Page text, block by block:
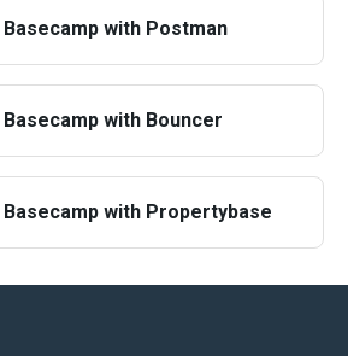
with Postman
with Bouncer
with Propertybase